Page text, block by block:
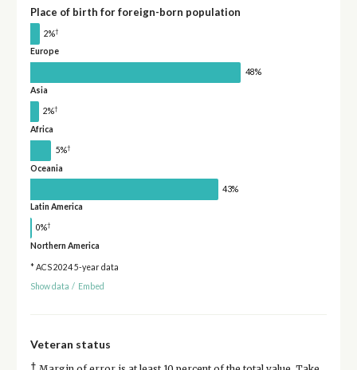
Place of birth for foreign-born population
2%†
Europe
48%
Asia
2%†
Africa
5%†
Oceania
43%
Latin America
0%†
Northern America
* ACS 2024 5-year data
Show data / Embed
Veteran status